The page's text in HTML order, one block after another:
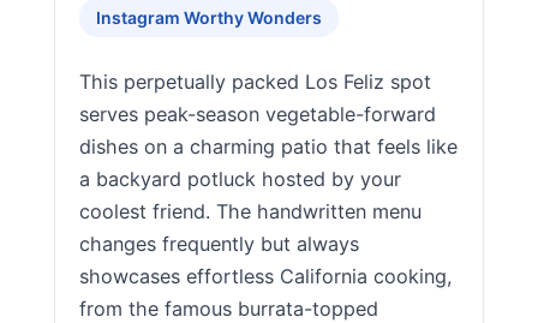
Instagram Worthy Wonders
This perpetually packed Los Feliz spot
serves peak-season vegetable-forward
dishes on a charming patio that feels like
a backyard potluck hosted by your
coolest friend. The handwritten menu
changes frequently but always
showcases effortless California cooking,
from the famous burrata-topped